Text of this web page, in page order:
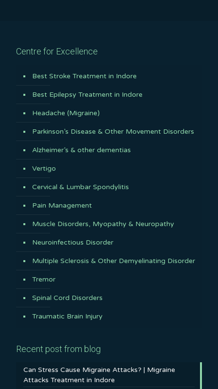
Centre for Excellence
Best Stroke Treatment in Indore
Best Epilepsy Treatment in Indore
Headache (Migraine)
Parkinson’s Disease & Other Movement Disorders
Alzheimer’s & other dementias
Vertigo
Cervical & Lumbar Spondylitis
Pain Management
Muscle Disorders, Myopathy & Neuropathy
Neuroinfectious Disorder
Multiple Sclerosis & Other Demyelinating Disorder
Tremor
Spinal Cord Disorders
Traumatic Brain Injury
Recent post from blog
Can Stress Cause Migraine Attacks? | Migraine
Attacks Treatment in Indore